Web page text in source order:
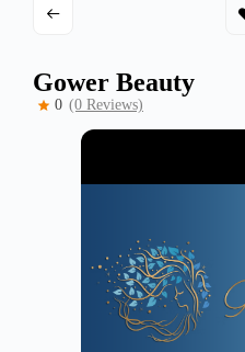
Gower Beauty
0 (0 Reviews)